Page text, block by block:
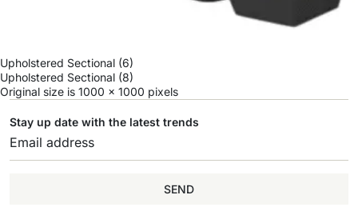
Upholstered Sectional (6)
Upholstered Sectional (8)
Original size is 1000 × 1000 pixels
Stay up date with the latest trends
SEND